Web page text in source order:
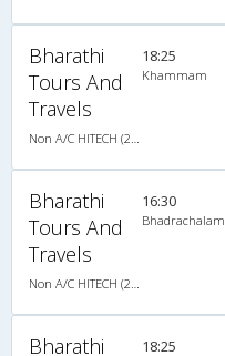
Bharathi
Tours And
Travels
18:25
Khammam
Bharathi
Tours And
Travels
16:30
Bhadrachalam
Bharathi
18:25